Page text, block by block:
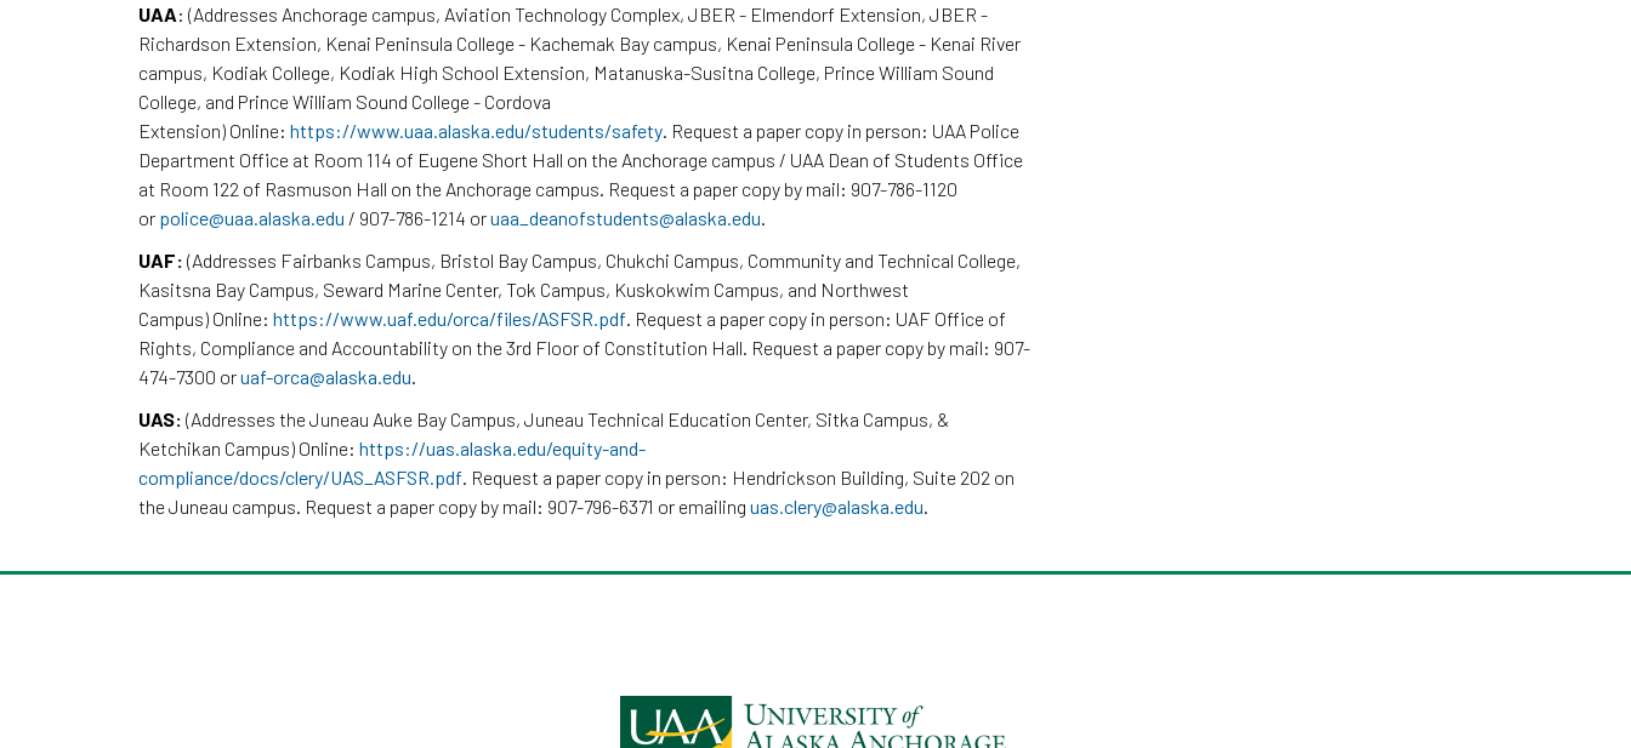
UAA: (Addresses Anchorage campus, Aviation Technology Complex, JBER - Elmendorf Extension, JBER -
Richardson Extension, Kenai Peninsula College - Kachemak Bay campus, Kenai Peninsula College - Kenai River
campus, Kodiak College, Kodiak High School Extension, Matanuska-Susitna College, Prince William Sound
College, and Prince William Sound College - Cordova
Extension) Online: https://www.uaa.alaska.edu/students/safety . Request a paper copy in person: UAA Police
Department Office at Room 114 of Eugene Short Hall on the Anchorage campus / UAA Dean of Students Office
at Room 122 of Rasmuson Hall on the Anchorage campus. Request a paper copy by mail: 907-786-1120
or police@uaa.alaska.edu / 907-786-1214 oruaa_deanofstudents@alaska.edu
UAF: (Addresses Fairbanks Campus, Bristol Bay Campus, Chukchi Campus, Community and Technical College,
Kasitsna Bay Campus, Seward Marine Center, Tok Campus, Kuskokwim Campus, and Northwest
Campus) Online: https://www.uaf.edu/orca/files/ASFSR.pdf . Request a paper copy in person: UAF Office of
Rights, Compliance and Accountability on the 3rd Floor of Constitution Hall. Request a paper copy by mail: 907-
474-7300 oruaf-orca@alaska.edu
UAS: (Addresses the Juneau Auke Bay Campus, Juneau Technical Education Center, Sitka Campus, &
Ketchikan Campus) Online: https://uas.alaska.edu/equity-and-
compliance/docs/clery/UAS_ASFSR.pdf. Request a paper copy in person: Hendrickson Building, Suite 202 on
the Juneau campus. Request a paper copy by mail: 907-796-6371 or emailing uas.clery@alaska.edu.